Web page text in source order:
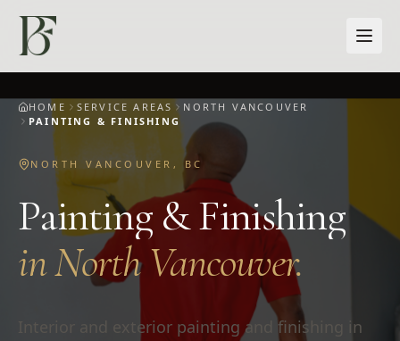
HOME SERVICE AREAS
NORTH VANCOUVER
PAINTING & FINISHING
NORTH VANCOUVER , BC
Painting & Finishing
inNorth Vancouver.
Interior and exterior painting and finishing in